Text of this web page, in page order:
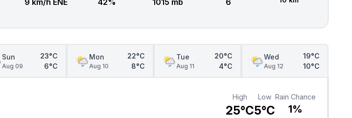
Sun
Aug 09
23°C
6°C
Mon
Aug 10
22°C
8°C
Tue
Aug 11
20°C
4°C
Wed
Aug 12
19°C
10°C
High
25°C
Low
5°C
Rain Chance
1%